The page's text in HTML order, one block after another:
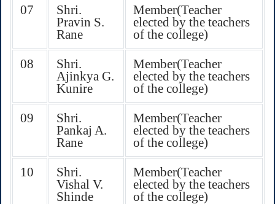
07
Shri.
Pravin S.
Rane
Member(Teacher
elected by the teachers
of the college)
08
Shri.
Ajinkya G.
Kunire
Member(Teacher
elected by the teachers
of the college)
09
Shri.
Pankaj A.
Rane
Member(Teacher
elected by the teachers
of the college)
10
Shri.
Vishal V.
Shinde
Member(Teacher
elected by the teachers
of the college)